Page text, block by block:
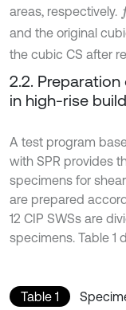
areas, respectively. f
and the original
the cubic CS after
2.2.
in high-rise
A test program
with SPR provides
specimens for
are prepared
12 CIP SWSs are
specimens. Table 1
Table 1